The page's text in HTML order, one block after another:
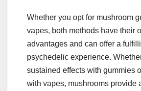
Whether you opt for mushroom
vapes, both methods have their
advantages and can offer a
psychedelic experience.
sustained effects with gummies
with vapes, mushrooms provide